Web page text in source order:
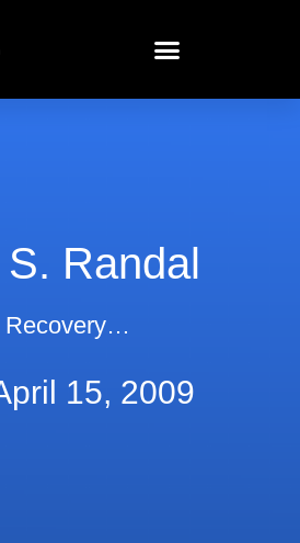
Randal
Recovery…
15, 2009